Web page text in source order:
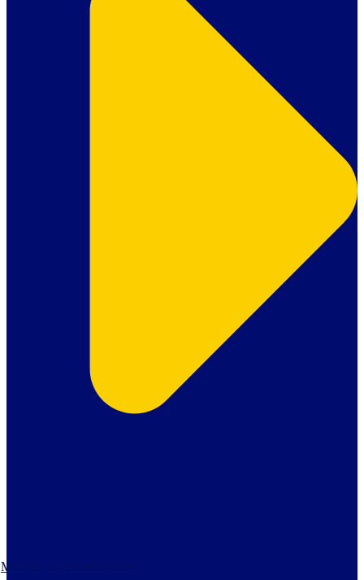
Mission, vision and values